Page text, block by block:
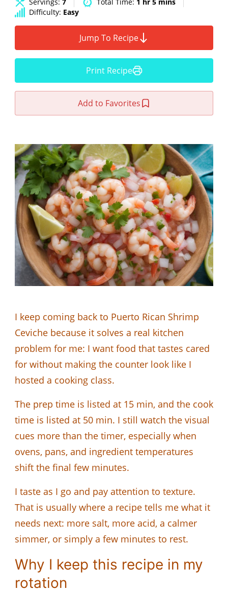
Difficulty: Easy
Jump To Recipe
Print Recipe
Add to Favorites
I keep coming back to Puerto Rican Shrimp
Ceviche because it solves a real kitchen
problem for me: I want food that tastes cared
for without making the counter look like I
hosted a cooking class.
The prep time is listed at 15 min, and the cook
time is listed at 50 min. I still watch the visual
cues more than the timer, especially when
ovens, pans, and ingredient temperatures
shift the final few minutes.
I taste as I go and pay attention to texture.
That is usually where a recipe tells me what it
needs next: more salt, more acid, a calmer
simmer, or simply a few minutes to rest.
Why I keep this recipe in my
rotation